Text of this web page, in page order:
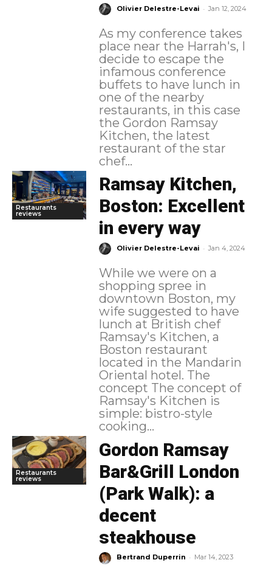
Olivier Delestre-Levai - Jan 12, 2024
As my conference takes
place near the Harrah's, I
decide to escape the
infamous conference
buffets to have lunch in
one of the nearby
restaurants, in this case
the Gordon Ramsay
Kitchen, the latest
restaurant of the star
chef...
Restaurants
reviews
Ramsay Kitchen,
Boston: Excellent
in every way
Olivier Delestre-Levai - Jan 4, 2024
While we were on a
shopping spree in
downtown Boston, my
wife suggested to have
lunch at British chef
Ramsay's Kitchen, a
Boston restaurant
located in the Mandarin
Oriental hotel. The
concept The concept of
Ramsay's Kitchen is
simple: bistro-style
cooking...
Restaurants
reviews
Gordon Ramsay
Bar&Grill London
(Park Walk): a
decent
steakhouse
Bertrand Duperrin - Mar 14, 2023